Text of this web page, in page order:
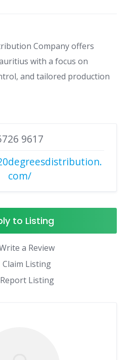
Company offers
with a focus on
and tailored production
9617
com/
to Listing
a Review
Claim Listing
Report Listing